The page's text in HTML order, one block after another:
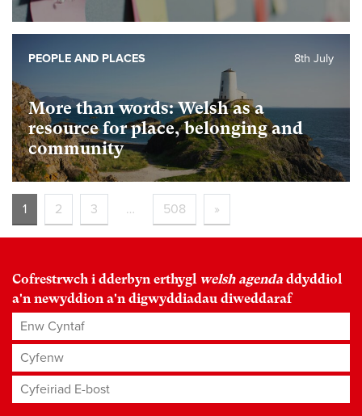
More than words: Welsh as a
resource for place, belonging and
community
8th July
PEOPLE AND PLACES
1 2 3 … 508 »
Cofrestrwch i dderbyn erthygl welsh agenda ddyddiol
a'n newyddion a'n digwyddiadau diweddaraf
Enw Cyntaf
Cyfenw
Cyfeiriad E-bost*